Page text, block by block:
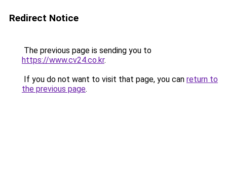
Redirect Notice
The previous page is sending you to
https://www.cv24.co.kr.
If you do not want to visit that page, you can return to
the previous page.